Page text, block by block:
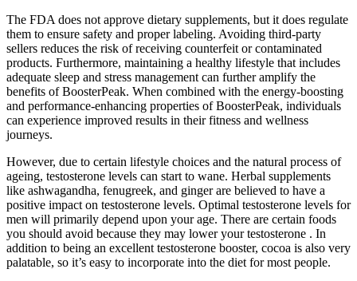
The FDA does not approve dietary supplements, but it does regulate
them to ensure safety and proper labeling. Avoiding third-party
sellers reduces the risk of receiving counterfeit or contaminated
products. Furthermore, maintaining a healthy lifestyle that includes
adequate sleep and stress management can further amplify the
benefits of BoosterPeak. When combined with the energy-boosting
and performance-enhancing properties of BoosterPeak, individuals
can experience improved results in their fitness and wellness
journeys.
However, due to certain lifestyle choices and the natural process of
ageing, testosterone levels can start to wane. Herbal supplements
like ashwagandha, fenugreek, and ginger are believed to have a
positive impact on testosterone levels. Optimal testosterone levels for
men will primarily depend upon your age. There are certain foods
you should avoid because they may lower your testosterone . In
addition to being an excellent testosterone booster, cocoa is also very
palatable, so it’s easy to incorporate into the diet for most people.